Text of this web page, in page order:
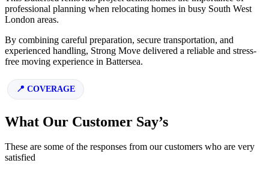
professional planning when relocating homes in busy South West
London areas.
By combining careful preparation, secure transportation, and
experienced handling, Strong Move delivered a reliable and stress-
free moving experience in Battersea.
COVERAGE
What Our Customer Say’s
These are some of the responses from our customers who are very
satisfied